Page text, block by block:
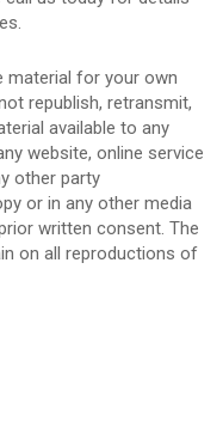
material for your own
republish, retransmit,
available to any
website, online service
other party
or in any other media
written consent. The
on all reproductions of